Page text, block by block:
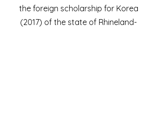
the foreign scholarship for Korea
(2017) of the state of Rhineland-